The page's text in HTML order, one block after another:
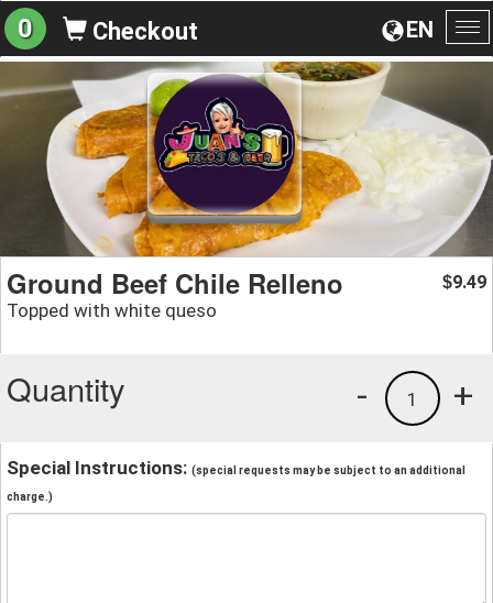
EN
0 Checkout
Ground Beef Chile Relleno
Topped with white queso
$9.49
Quantity +
1
-
Special Instructions: (special requests may be subject to an additional
charge.)